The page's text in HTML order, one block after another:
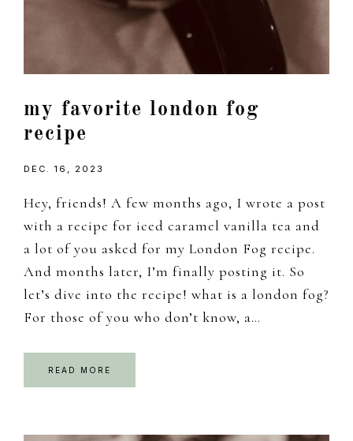
my favorite london fog
recipe
DEC. 16, 2023
Hey, friends! A few months ago, I wrote a post
with a recipe for iced caramel vanilla tea and
a lot of you asked for my London Fog recipe.
And months later, I’m finally posting it. So
let’s dive into the recipe! what is a london fog?
For those of you who don’t know, a…
READ MORE